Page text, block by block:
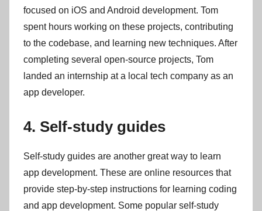
focused on iOS and Android development. Tom
spent hours working on these projects, contributing
to the codebase, and learning new techniques. After
completing several open-source projects, Tom
landed an internship at a local tech company as an
app developer.
4. Self-study guides
Self-study guides are another great way to learn
app development. These are online resources that
provide step-by-step instructions for learning coding
and app development. Some popular self-study